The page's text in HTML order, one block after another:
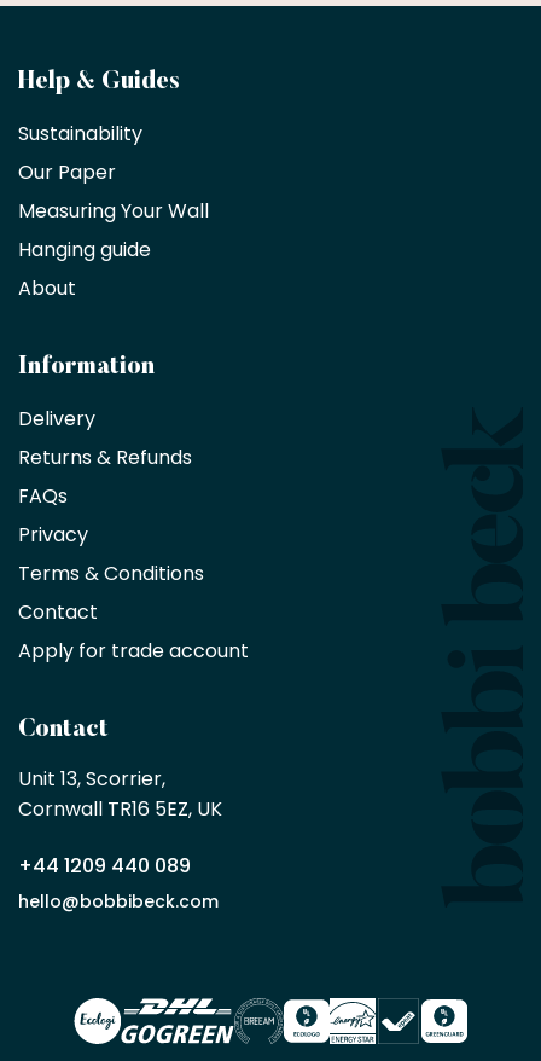
Become
a
trade
partner
Interior
decorators,
architects
receive
an
exclusive
10%
on
products
no
minimum
by
Bobbi
trade
partner
for
Help & Guides
Sustainability
Our Paper
Measuring Your Wall
Hanging guide
About
Information
Delivery
Returns & Refunds
FAQs
Privacy
Terms & Conditions
Contact
Apply for trade account
Contact
Unit 13, Scorrier,
Cornwall TR16 5EZ, UK
+44 1209 440 089
hello@bobbibeck.com